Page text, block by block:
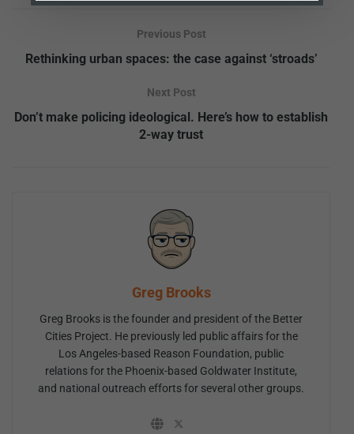
Previous Post
Rethinking urban spaces: the case against ‘stroads’
Next Post
Don’t make policing ideological. Here’s how to establish
2-way trust
Greg Brooks
Greg Brooks is the founder and president of the Better
Cities Project. He previously led public affairs for the
Los Angeles-based Reason Foundation, public
relations for the Phoenix-based Goldwater Institute,
and national outreach efforts for several other groups.